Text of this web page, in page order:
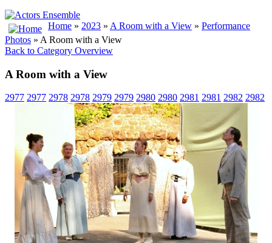
Home » 2023 » A Room with a View » Performance
Photos » A Room with a View
Back to Category Overview
A Room with a View
2977 2977 2978 2978 2979 2979 2980 2980 2981 2981 2982 2982